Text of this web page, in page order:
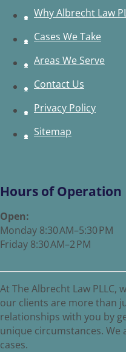
Why Albrecht Law
Cases We Take
Areas We Serve
Contact Us
Privacy Policy
Sitemap
Hours of Operation
Open:
Monday 8:30 AM–5:30 PM
Friday 8:30 AM–2 PM
At The Albrecht Law PLLC,
our clients are more than
relationships with you by
unique circumstances.
cases.